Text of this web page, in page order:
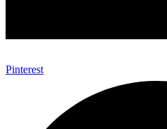
Pinterest